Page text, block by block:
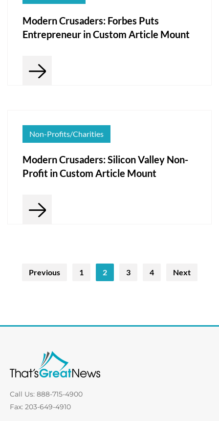
Modern Crusaders: Forbes Puts
Entrepreneur in Custom Article Mount
Non-Profits/Charities
Modern Crusaders: Silicon Valley Non-
Profit in Custom Article Mount
Previous 1 2 3 4 Next
Call Us: 888-715-4900
Fax: 203-649-4910